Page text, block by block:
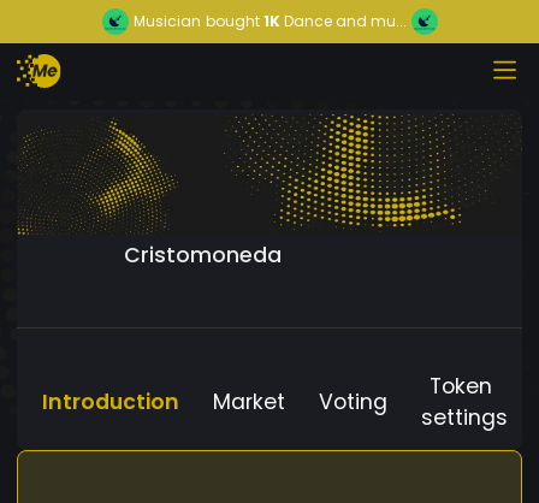
Musician bought1KDance and mu...
Cristomoneda
Introduction Market Voting
Token
settings